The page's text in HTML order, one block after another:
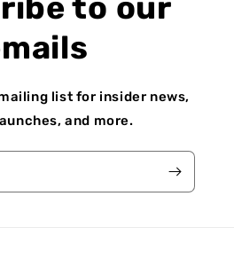
list for insider news,
and more.